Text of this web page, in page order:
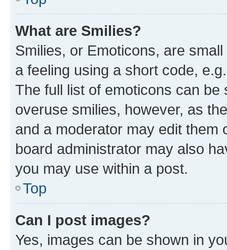
What are Smilies?
Smilies, or Emoticons, are
a feeling using a short code,
The full list of emoticons can
overuse smilies, however, as
and a moderator may edit them
board administrator may also
you may use within a post.
Top
Can I post images?
Yes, images can be shown in